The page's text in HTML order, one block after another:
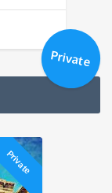
Private
Private